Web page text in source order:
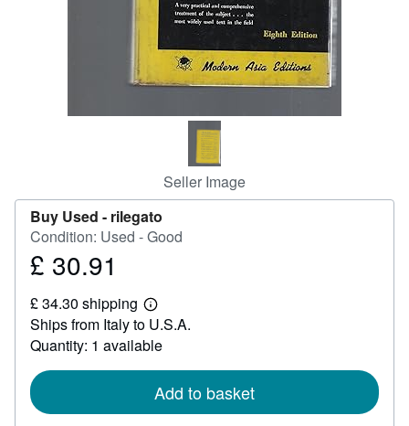
Seller Image
Buy Used - rilegato
Condition: Used - Good
Price
30.91
£ 30.91
£ 34.30 shipping
Learn
more
about
shipping
Ships from Italy to U.S.A.
Quantity: 1 available
Add to basket